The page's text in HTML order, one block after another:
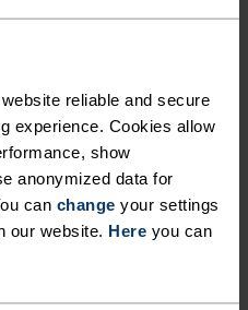
reliable and secure
experience. Cookies allow
show
anonymized data for
can change your settings
our website. Here you can
in versatile pieces